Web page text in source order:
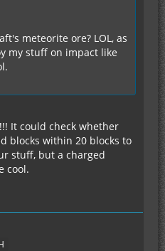
meteorite ore? LOL, as
my stuff on impact like
It could check whether
blocks within 20 blocks to
stuff, but a charged
cool.